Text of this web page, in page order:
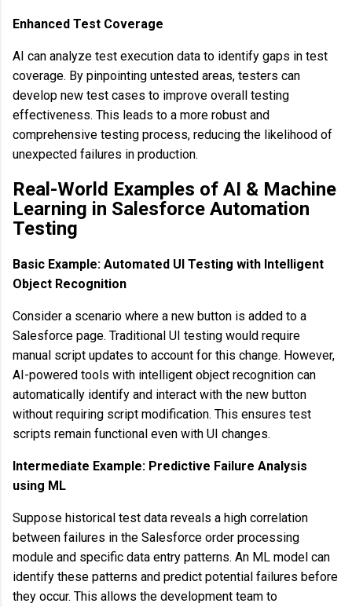
Enhanced Test Coverage
AI can analyze test execution data to identify gaps in test
coverage. By pinpointing untested areas, testers can
develop new test cases to improve overall testing
effectiveness. This leads to a more robust and
comprehensive testing process, reducing the likelihood of
unexpected failures in production.
Real-World Examples of AI & Machine
Learning in Salesforce Automation
Testing
Basic Example: Automated UI Testing with Intelligent
Object Recognition
Consider a scenario where a new button is added to a
Salesforce page. Traditional UI testing would require
manual script updates to account for this change. However,
AI-powered tools with intelligent object recognition can
automatically identify and interact with the new button
without requiring script modification. This ensures test
scripts remain functional even with UI changes.
Intermediate Example: Predictive Failure Analysis
using ML
Suppose historical test data reveals a high correlation
between failures in the Salesforce order processing
module and specific data entry patterns. An ML model can
identify these patterns and predict potential failures before
they occur. This allows the development team to